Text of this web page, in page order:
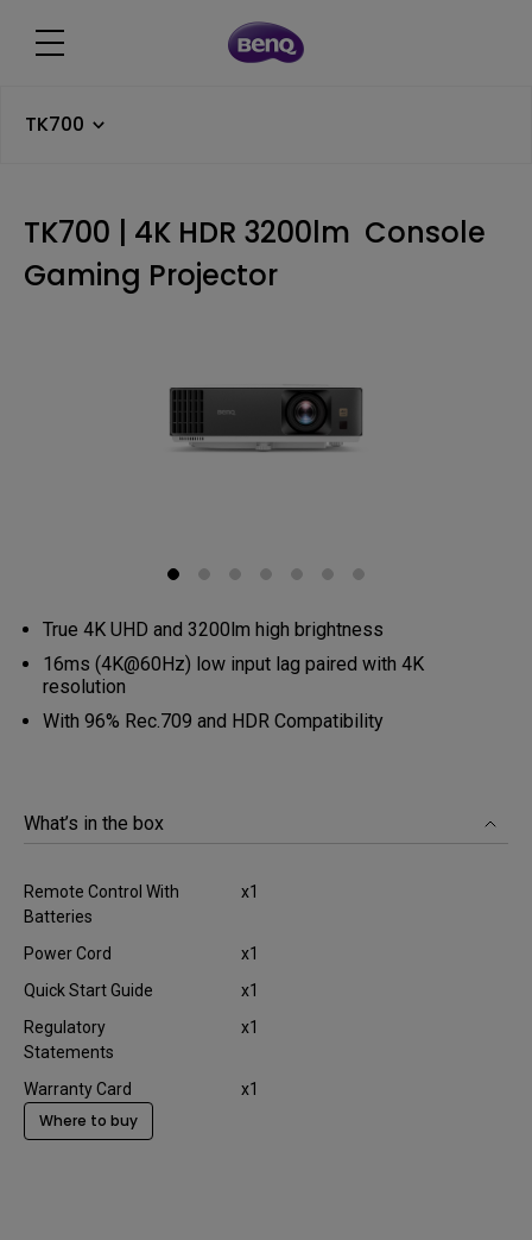
TK700
TK700 | 4K HDR 3200lm Console
Gaming Projector
True 4K UHD and 3200lm high brightness
16ms (4K@60Hz) low input lag paired with 4K
resolution
With 96% Rec.709 and HDR Compatibility
What’s in the box
Remote Control With
Batteries
x1
Power Cord
x1
Quick Start Guide
x1
Regulatory
Statements
x1
Warranty Card x1
Where to buy